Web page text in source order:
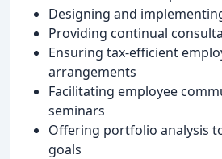
Designing and
Providing continual
Ensuring tax-efficient
arrangements
Facilitating employee
seminars
Offering portfolio analysis
goals